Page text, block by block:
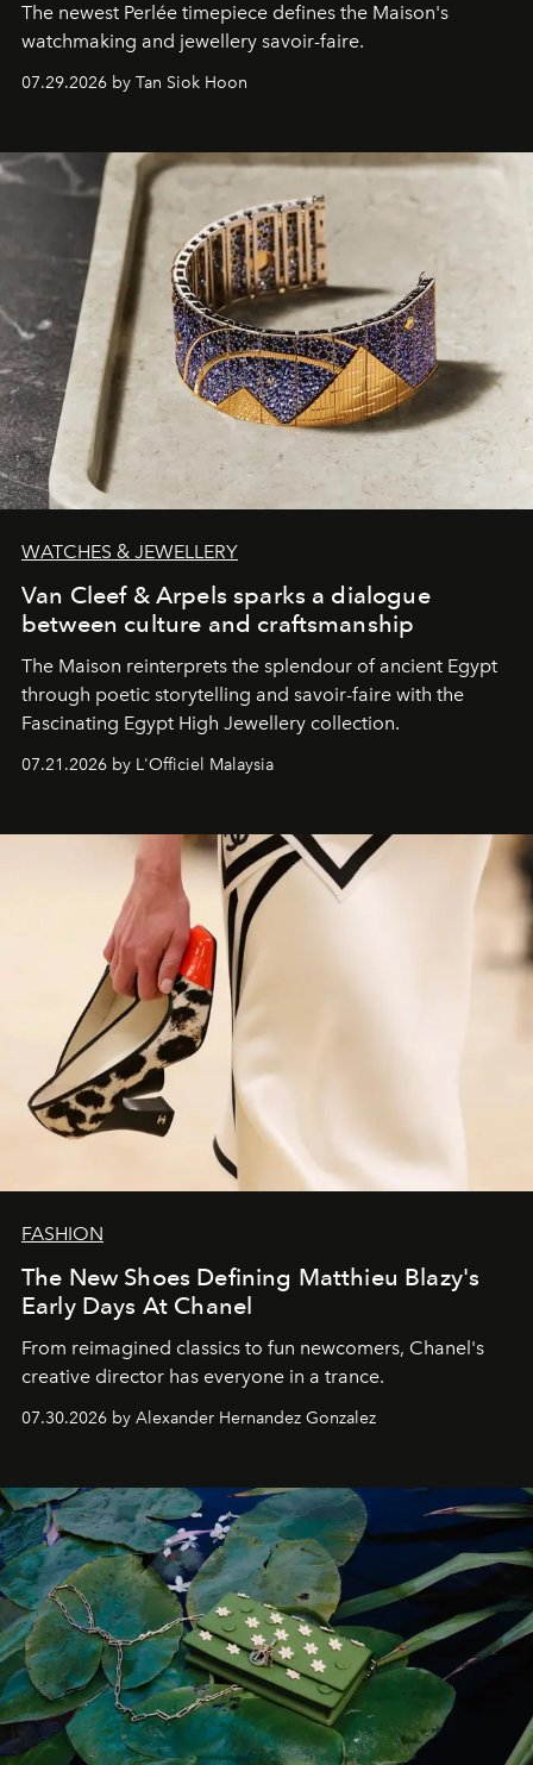
The newest Perlée timepiece defines the Maison's
watchmaking and jewellery savoir-faire.
07.29.2026 by Tan Siok Hoon
WATCHES & JEWELLERY
Van Cleef & Arpels sparks a dialogue
between culture and craftsmanship
The Maison reinterprets the splendour of ancient Egypt
through poetic storytelling and savoir-faire with the
Fascinating Egypt High Jewellery collection.
07.21.2026 by L'Officiel Malaysia
FASHION
The New Shoes Defining Matthieu Blazy's
Early Days At Chanel
From reimagined classics to fun newcomers, Chanel's
creative director has everyone in a trance.
07.30.2026 by Alexander Hernandez Gonzalez